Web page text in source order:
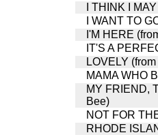
I THINK I
I WANT TO
I'M HERE
IT'S A
LOVELY
MAMA WHO
MY FRIEND,
Bee)
NOT FOR
RHODE